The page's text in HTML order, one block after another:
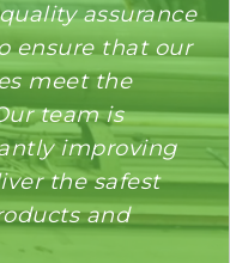
assurance
ensure that our
meet the
team is
improving
the safest
and